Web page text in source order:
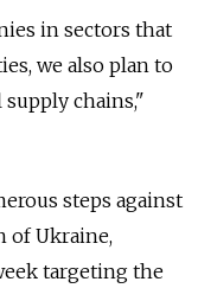
in sectors that
we also plan to
chains,"
steps against
of Ukraine,
targeting the